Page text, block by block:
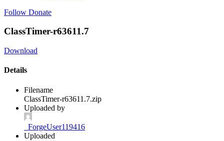
Follow Donate
ClassTimer-r63611.7
Download
Details
Filename
ClassTimer-r63611.7.zip
Uploaded by
_ForgeUser119416
Uploaded